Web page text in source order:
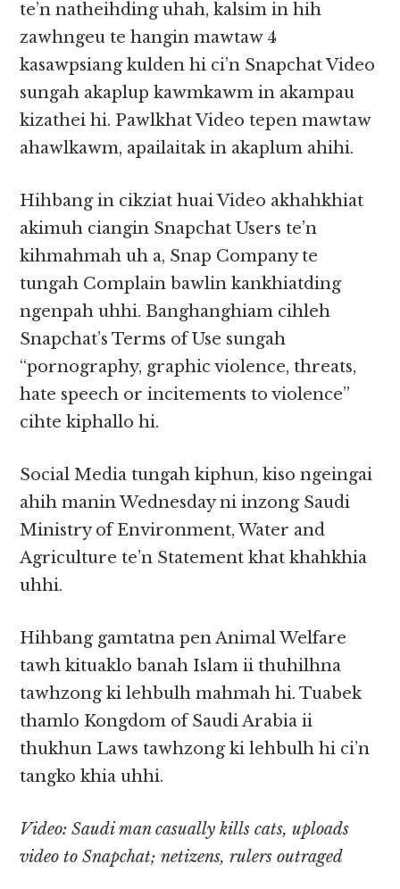
te’n natheihding uhah, kalsim in hih
zawhngeu te hangin mawtaw 4
kasawpsiang kulden hi ci’n Snapchat Video
sungah akaplup kawmkawm in akampau
kizathei hi. Pawlkhat Video tepen mawtaw
ahawlkawm, apailaitak in akaplum ahihi.
Hihbang in cikziat huai Video akhahkhiat
akimuh ciangin Snapchat Users te’n
kihmahmah uh a, Snap Company te
tungah Complain bawlin kankhiatding
ngenpah uhhi. Banghanghiam cihleh
Snapchat’s Terms of Use sungah
“pornography, graphic violence, threats,
hate speech or incitements to violence”
cihte kiphallo hi.
Social Media tungah kiphun, kiso ngeingai
ahih manin Wednesday ni inzong Saudi
Ministry of Environment, Water and
Agriculture te’n Statement khat khahkhia
uhhi.
Hihbang gamtatna pen Animal Welfare
tawh kituaklo banah Islam ii thuhilhna
tawhzong ki lehbulh mahmah hi. Tuabek
thamlo Kongdom of Saudi Arabia ii
thukhun Laws tawhzong ki lehbulh hi ci’n
tangko khia uhhi.
Video: Saudi man casually kills cats, uploads
video to Snapchat; netizens, rulers outraged